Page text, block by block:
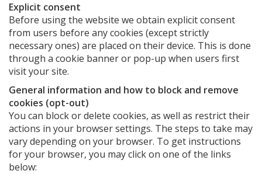
Explicit consent
Before using the website we obtain explicit consent
from users before any cookies (except strictly
necessary ones) are placed on their device. This is done
through a cookie banner or pop-up when users first
visit your site.
General information and how to block and remove
cookies (opt-out)
You can block or delete cookies, as well as restrict their
actions in your browser settings. The steps to take may
vary depending on your browser. To get instructions
for your browser, you may click on one of the links
below: